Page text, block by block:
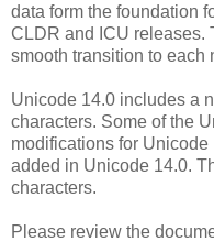
data form the foundation
CLDR and ICU releases.
smooth transition to each
Unicode 14.0 includes a
characters. Some of the
modifications for
added in Unicode 14.0.
characters.
Please review the